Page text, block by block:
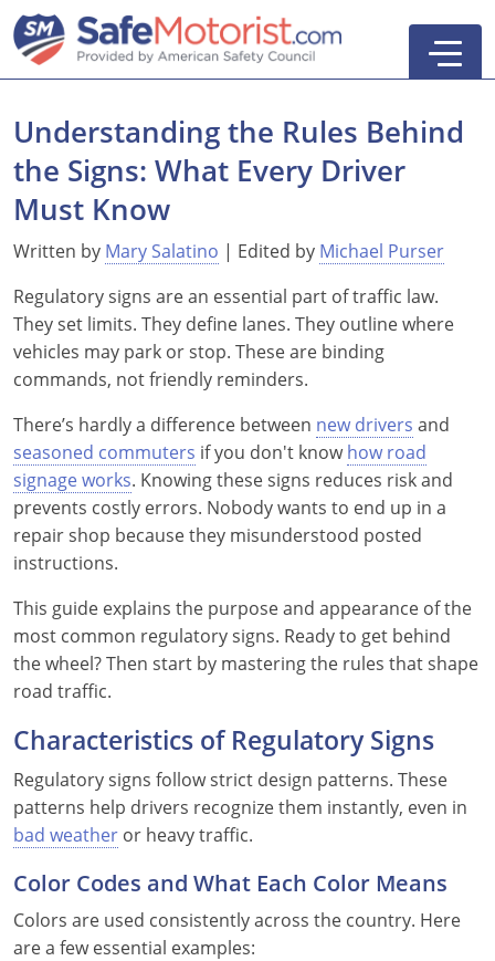
New York
Texas
New Jersey
California
See All Drivers Ed
Online Defensive Driving Courses
New York Defensive Driving
Texas Defensive Driving
Ohio Defensive Driving
Michigan Basic Driver Improvement
Florida 8-Hour Traffic School
See All Defensive Driving
GEICO Insurance Discount Courses
New York
New Jersey
See All GEICO Courses
CDL Training Courses
CDL Class A
CDL Class B to A
CDL Class B
CDL Endorsements
HAZMAT
Passenger
School Bus
Florida
New York
Articles
DMV Locations
Driver's Handbook
Permit Practice Tests
Search
Alabama
Alaska
Arizona
Arkansas
California
Colorado
Understanding the Rules Behind
the Signs: What Every Driver
Must Know
Written by Mary Salatino | Edited by Michael Purser
Regulatory signs are an essential part of traffic law.
They set limits. They define lanes. They outline where
vehicles may park or stop. These are binding
commands, not friendly reminders.
There’s hardly a difference between new drivers and
seasoned commuters if you don't knowhow road
signage works. Knowing these signs reduces risk and
prevents costly errors. Nobody wants to end up in a
repair shop because they misunderstood posted
instructions.
This guide explains the purpose and appearance of the
most common regulatory signs. Ready to get behind
the wheel? Then start by mastering the rules that shape
road traffic.
Characteristics of Regulatory Signs
Regulatory signs follow strict design patterns. These
patterns help drivers recognize them instantly, even in
bad weather or heavy traffic.
Color Codes and What Each Color Means
Colors are used consistently across the country. Here
are a few essential examples: